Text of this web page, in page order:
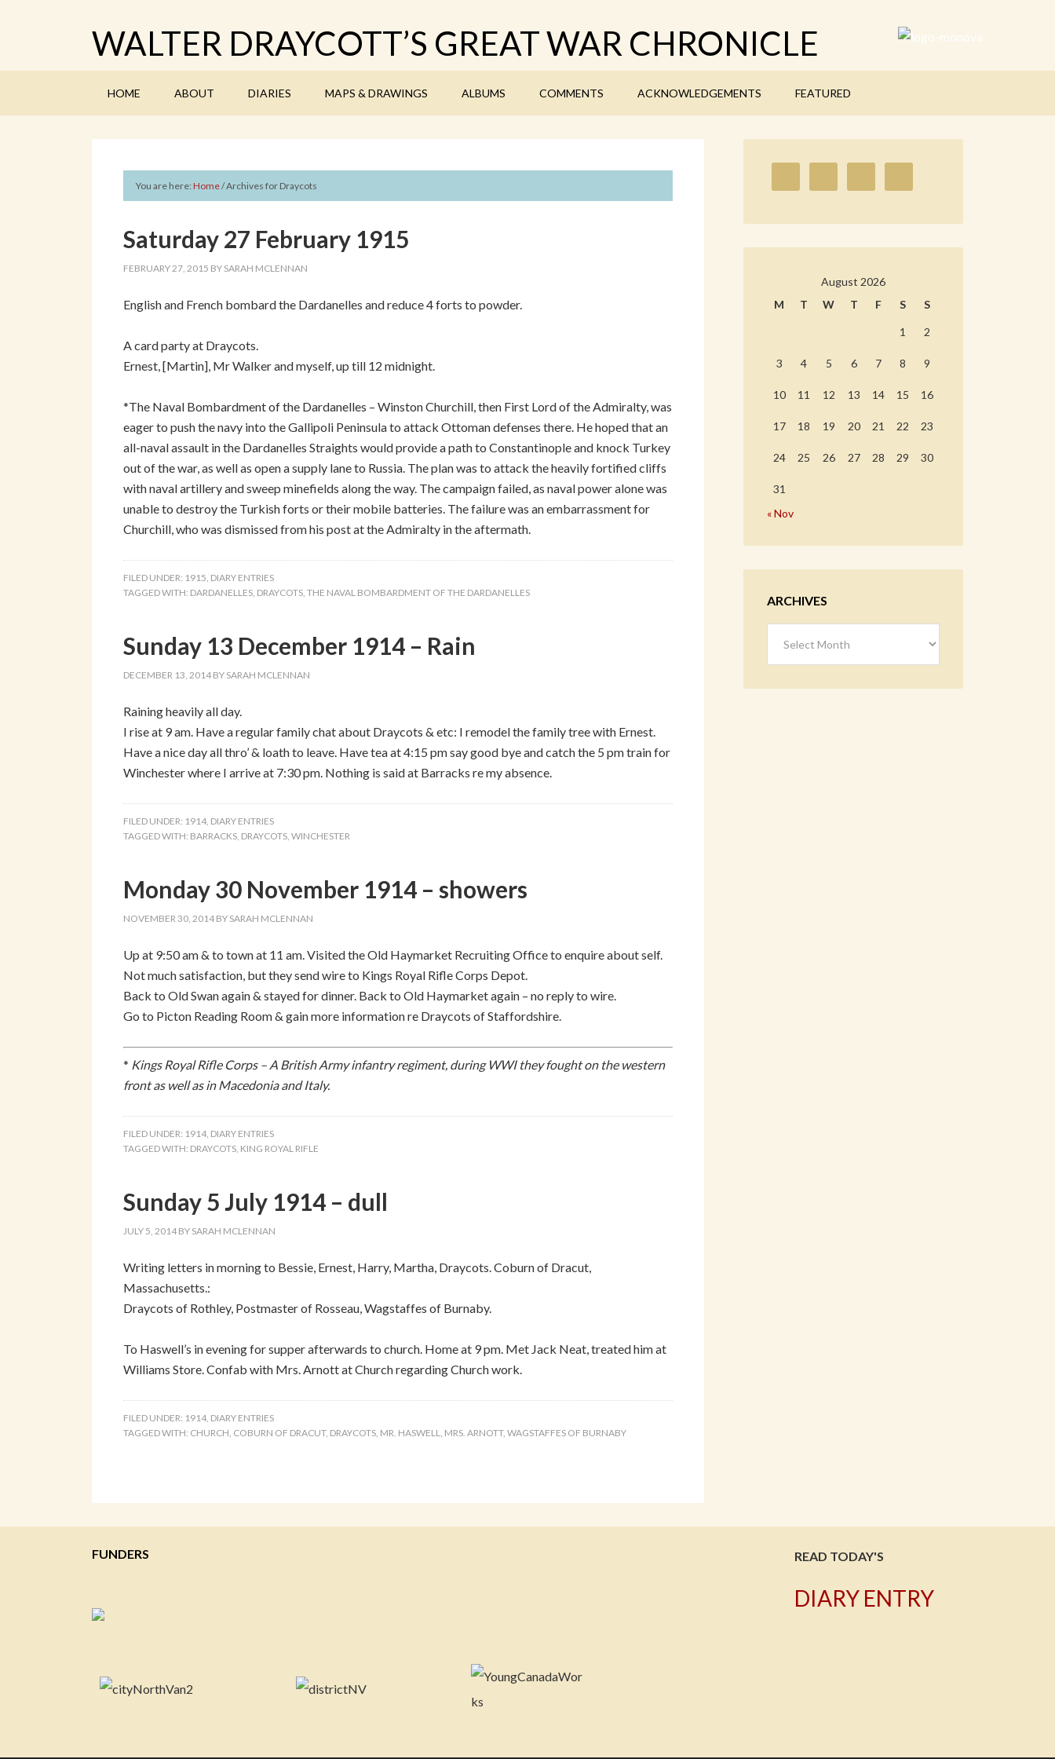
WALTER DRAYCOTT’S GREAT WAR CHRONICLE
HOME ABOUT DIARIES MAPS & DRAWINGS ALBUMS COMMENTS ACKNOWLEDGEMENTS FEATURED
You are here: Home/Archives for Draycots
Saturday 27 February 1915
FEBRUARY 27, 2015 BY SARAH MCLENNAN
English and French bombard the Dardanelles and reduce 4 forts to powder.
A card party at Draycots.
Ernest, [Martin], Mr Walker and myself, up till 12 midnight.
*The Naval Bombardment of the Dardanelles – Winston Churchill, then First Lord of the Admiralty, was
eager to push the navy into the Gallipoli Peninsula to attack Ottoman defenses there. He hoped that an
all-naval assault in the Dardanelles Straights would provide a path to Constantinople and knock Turkey
out of the war, as well as open a supply lane to Russia. The plan was to attack the heavily fortified cliffs
with naval artillery and sweep minefields along the way. The campaign failed, as naval power alone was
unable to destroy the Turkish forts or their mobile batteries. The failure was an embarrassment for
Churchill, who was dismissed from his post at the Admiralty in the aftermath.
FILED UNDER: 1915, DIARY ENTRIES
TAGGED WITH: DARDANELLES, DRAYCOTS, THE NAVAL BOMBARDMENT OF THE DARDANELLES
Sunday 13 December 1914 – Rain
DECEMBER 13, 2014 BY SARAH MCLENNAN
Raining heavily all day.
I rise at 9 am. Have a regular family chat about Draycots & etc: I remodel the family tree with Ernest.
Have a nice day all thro’ & loath to leave. Have tea at 4:15 pm say good bye and catch the 5 pm train for
Winchester where I arrive at 7:30 pm. Nothing is said at Barracks re my absence.
FILED UNDER: 1914, DIARY ENTRIES
TAGGED WITH: BARRACKS, DRAYCOTS, WINCHESTER
Monday 30 November 1914 – showers
NOVEMBER 30, 2014 BY SARAH MCLENNAN
Up at 9:50 am & to town at 11 am. Visited the Old Haymarket Recruiting Office to enquire about self.
Not much satisfaction, but they send wire to Kings Royal Rifle Corps Depot.
Back to Old Swan again & stayed for dinner. Back to Old Haymarket again – no reply to wire.
Go to Picton Reading Room & gain more information re Draycots of Staffordshire.
* Kings Royal Rifle Corps – A British Army infantry regiment, during WWI they fought on the western
front as well as in Macedonia and Italy.
FILED UNDER: 1914, DIARY ENTRIES
TAGGED WITH: DRAYCOTS, KING ROYAL RIFLE
Sunday 5 July 1914 – dull
JULY 5, 2014 BY SARAH MCLENNAN
Writing letters in morning to Bessie, Ernest, Harry, Martha, Draycots. Coburn of Dracut,
Massachusetts.:
Draycots of Rothley, Postmaster of Rosseau, Wagstaffes of Burnaby.
To Haswell’s in evening for supper afterwards to church. Home at 9 pm. Met Jack Neat, treated him at
Williams Store. Confab with Mrs. Arnott at Church regarding Church work.
FILED UNDER: 1914, DIARY ENTRIES
TAGGED WITH: CHURCH, COBURN OF DRACUT, DRAYCOTS, MR. HASWELL, MRS. ARNOTT, WAGSTAFFES OF BURNABY
August 2026
M
T W T F S S
1 2
3 4 5 6 7 8 9
10 11 12 13 14 15 16
17 18 19 20 21 22 23
24 25 26 27 28 29 30
31
« Nov
ARCHIVES
FUNDERS READ TODAY'S
DIARY ENTRY